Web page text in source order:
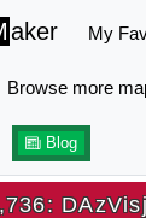
aker My
Browse more
Blog